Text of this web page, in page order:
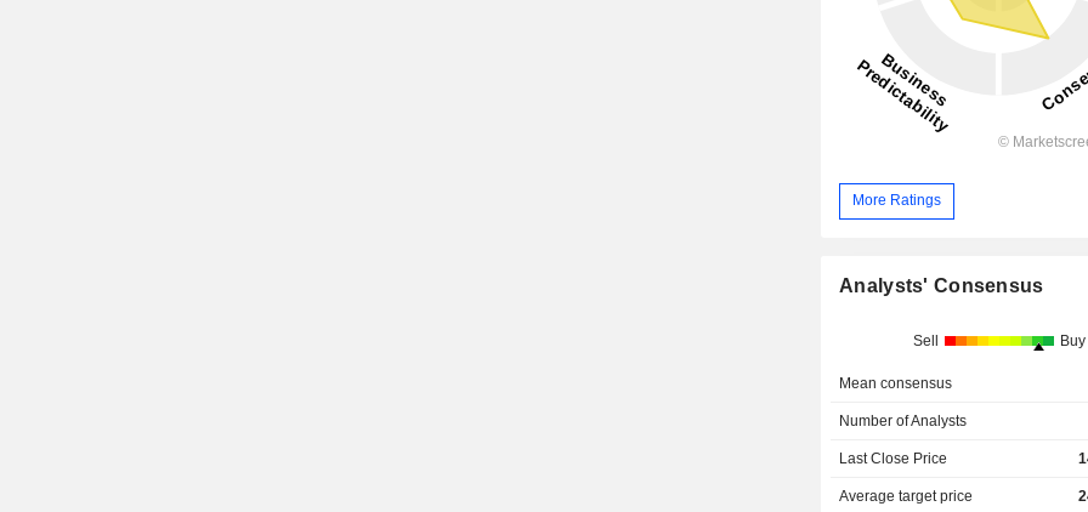
More Ratings
Analysts' Consensus
Sell Buy
Mean consensus
Number of Analysts
Last Close Price
Average target price